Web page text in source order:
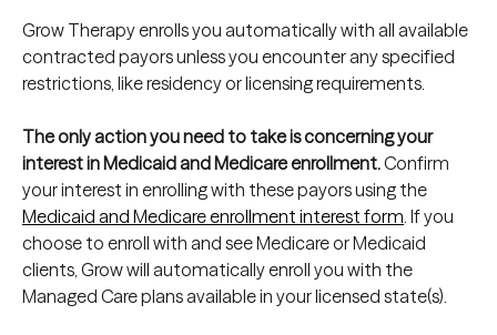
Grow Therapy enrolls you automatically with all available
contracted payors unless you encounter any specified
restrictions, like residency or licensing requirements.
The only action you need to take is concerning your
interest in Medicaid and Medicare enrollment. Confirm
your interest in enrolling with these payors using the
Medicaid and Medicare enrollment interest form . If you
choose to enroll with and see Medicare or Medicaid
clients, Grow will automatically enroll you with the
Managed Care plans available in your licensed state(s).